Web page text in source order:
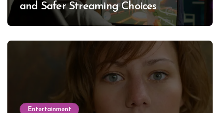
and Safer Streaming Choices
Entertainment